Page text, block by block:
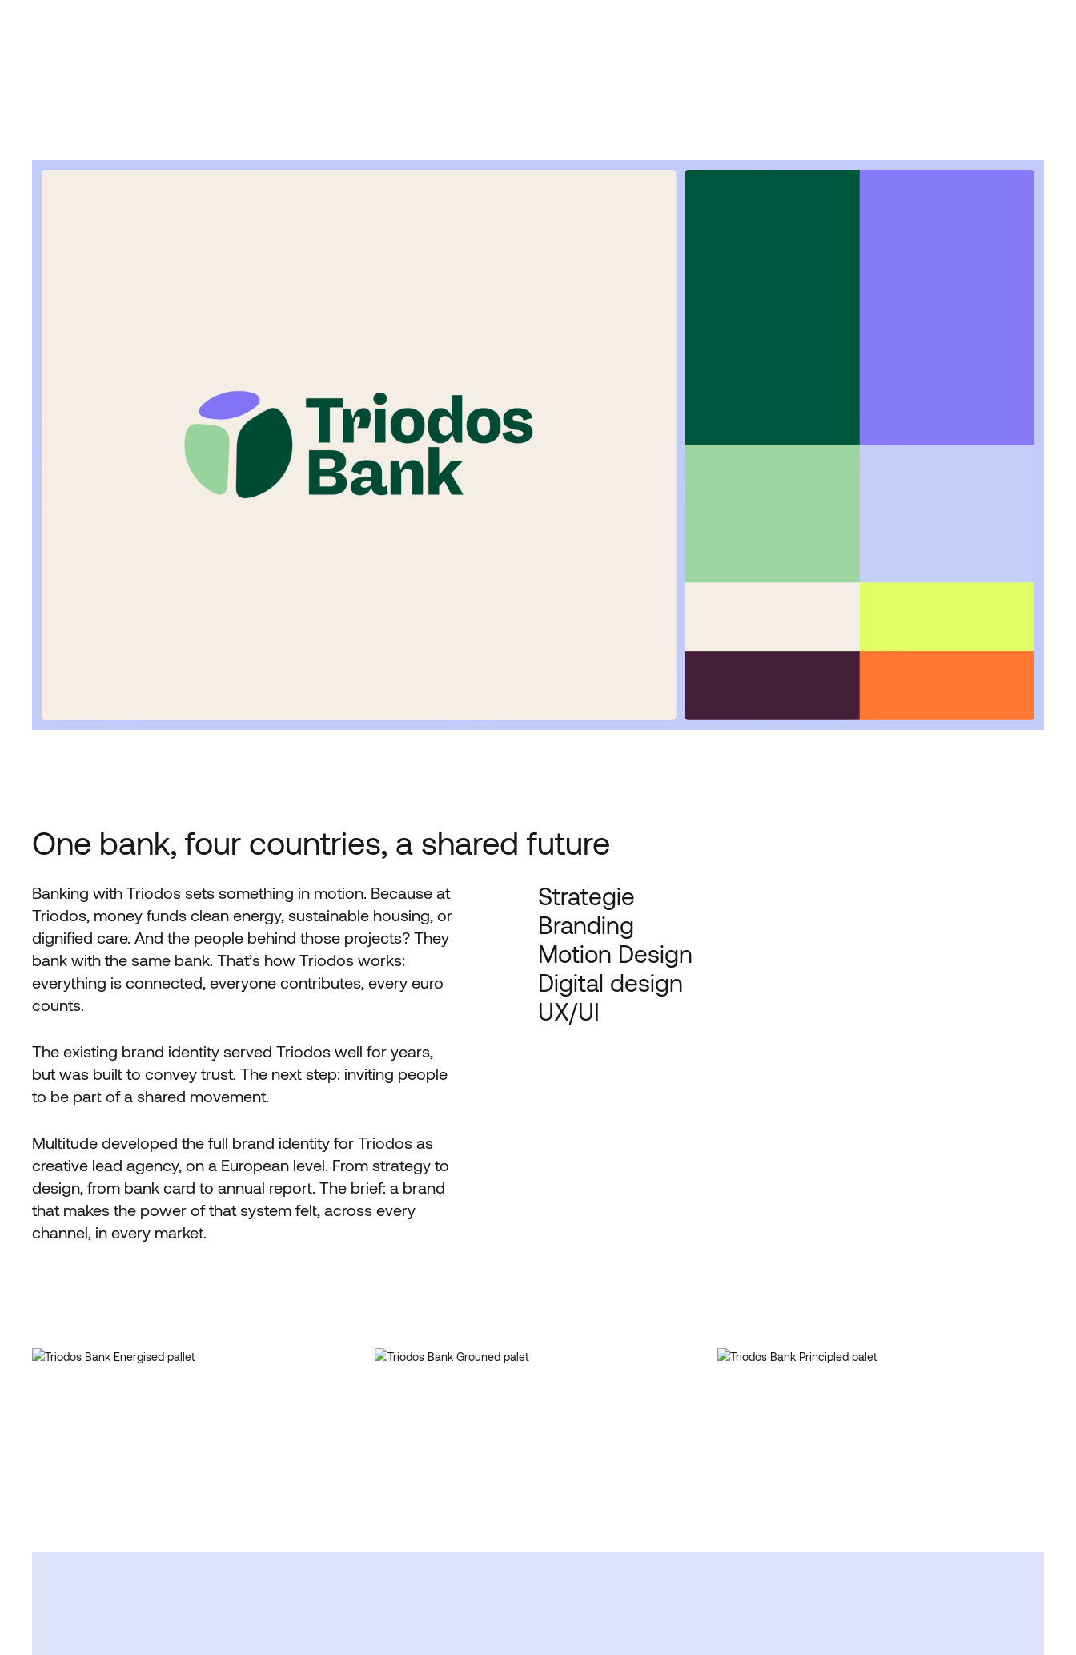
One bank, four countries, a shared future
Banking with Triodos sets something in motion. Because at
Triodos, money funds clean energy, sustainable housing, or
dignified care. And the people behind those projects? They
bank with the same bank. That’s how Triodos works:
everything is connected, everyone contributes, every euro
counts.
The existing brand identity served Triodos well for years,
but was built to convey trust. The next step: inviting people
to be part of a shared movement.
Multitude developed the full brand identity for Triodos as
creative lead agency, on a European level. From strategy to
design, from bank card to annual report. The brief: a brand
that makes the power of that system felt, across every
channel, in every market.
Strategie
Branding
Motion Design
Digital design
UX/UI